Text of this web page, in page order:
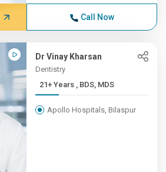
Call Now
Dr Vinay Kharsan
Dentistry
21+ Years , BDS, MDS
Apollo Hospitals, Bilaspur